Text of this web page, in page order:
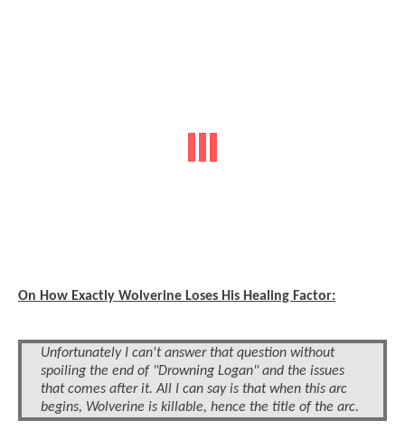
On How Exactly Wolverine Loses His Healing Factor:
Unfortunately I can't answer that question without
spoiling the end of "Drowning Logan" and the issues
that comes after it. All I can say is that when this arc
begins, Wolverine is killable, hence the title of the arc.